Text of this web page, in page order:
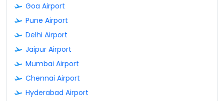
Goa Airport
Pune Airport
Delhi Airport
Jaipur Airport
Mumbai Airport
Chennai Airport
Hyderabad Airport